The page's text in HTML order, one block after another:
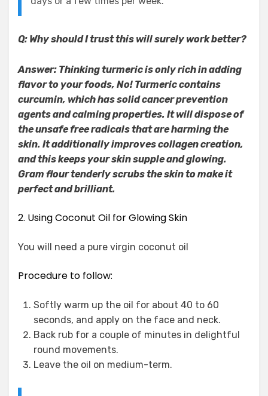
Q: Why should I trust this will surely work better?
Answer: Thinking turmeric is only rich in adding
flavor to your foods, No! Turmeric contains
curcumin, which has solid cancer prevention
agents and calming properties. It will dispose of
the unsafe free radicals that are harming the
skin. It additionally improves collagen creation,
and this keeps your skin supple and glowing.
Gram flour tenderly scrubs the skin to make it
perfect and brilliant.
2. Using Coconut Oil for Glowing Skin
You will need a pure virgin coconut oil
Procedure to follow:
Softly warm up the oil for about 40 to 60
seconds, and apply on the face and neck.
Back rub for a couple of minutes in delightful
round movements.
Leave the oil on medium-term.